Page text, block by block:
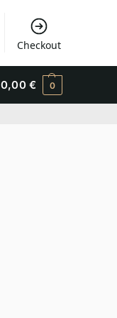
Checkout
0,00 € 0